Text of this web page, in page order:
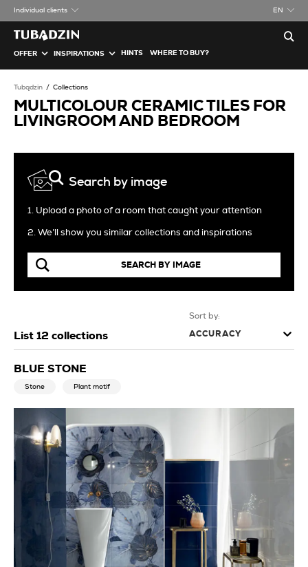
Individual clients EN
OFFER INSPIRATIONS HINTS WHERE TO BUY?
Tubądzin Collections
MULTICOLOUR CERAMIC TILES FOR
LIVINGROOM AND BEDROOM
Search by image
1. Upload a photo of a room that caught your attention
2. We’ll show you similar collections and inspirations
SEARCH BY IMAGE
List 12 collections
Sort by:
ACCURACY
BLUE STONE
Stone Plant motif